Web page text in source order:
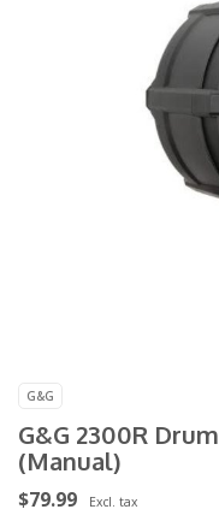
G&G
G&G 2300R
(Manual)
$79.99 Excl. tax